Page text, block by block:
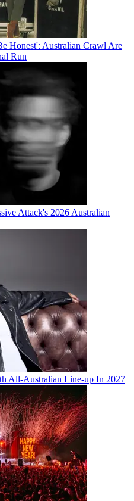
Honest': Australian Crawl Are
Run
Attack's 2026 Australian
All-Australian Line-up In 2027